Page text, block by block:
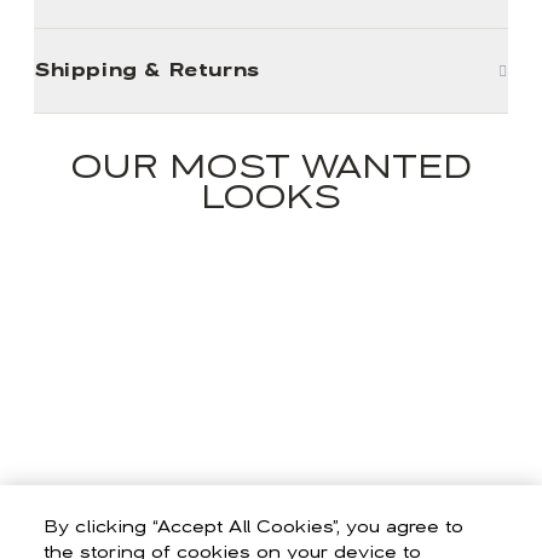
By clicking “Accept All Cookies”, you agree to
the storing of cookies on your device to
Shipping & Returns
OUR MOST WANTED
LOOKS